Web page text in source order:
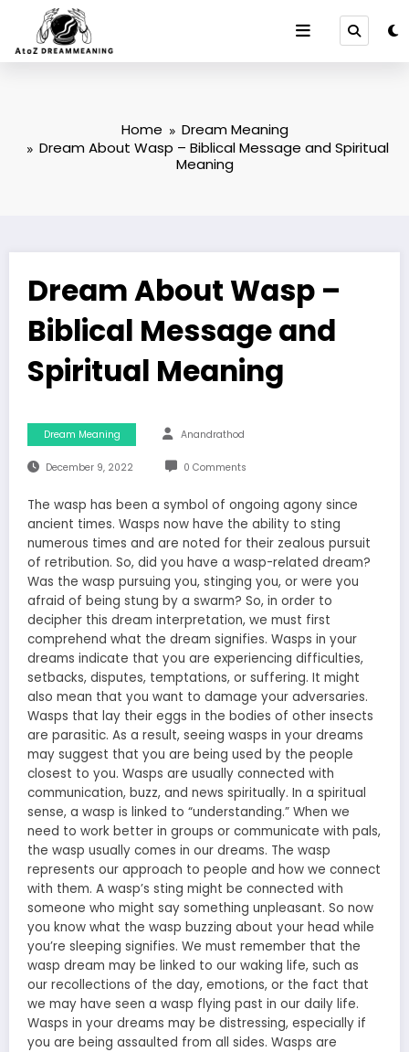
content
Home
Dream Meaning
Dream About Wasp – Biblical Message and Spiritual
Meaning
Dream About Wasp –
Biblical Message and
Spiritual Meaning
Dream Meaning Anandrathod
December 9, 2022 0 Comments
The wasp has been a symbol of ongoing agony since
ancient times. Wasps now have the ability to sting
numerous times and are noted for their zealous pursuit
of retribution. So, did you have a wasp-related dream?
Was the wasp pursuing you, stinging you, or were you
afraid of being stung by a swarm? So, in order to
decipher this dream interpretation, we must first
comprehend what the dream signifies. Wasps in your
dreams indicate that you are experiencing difficulties,
setbacks, disputes, temptations, or suffering. It might
also mean that you want to damage your adversaries.
Wasps that lay their eggs in the bodies of other insects
are parasitic. As a result, seeing wasps in your dreams
may suggest that you are being used by the people
closest to you. Wasps are usually connected with
communication, buzz, and news spiritually. In a spiritual
sense, a wasp is linked to “understanding.” When we
need to work better in groups or communicate with pals,
the wasp usually comes in our dreams. The wasp
represents our approach to people and how we connect
with them. A wasp’s sting might be connected with
someone who might say something unpleasant. So now
you know what the wasp buzzing about your head while
you’re sleeping signifies. We must remember that the
wasp dream may be linked to our waking life, such as
our recollections of the day, emotions, or the fact that
we may have seen a wasp flying past in our daily life.
Wasps in your dreams may be distressing, especially if
you are being assaulted from all sides. Wasps are